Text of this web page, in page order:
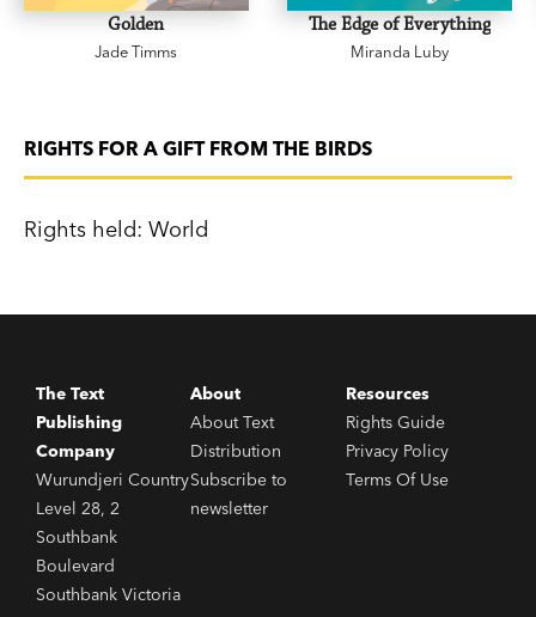
Golden
Jade Timms
The Edge of Everything
Miranda Luby
RIGHTS FOR A GIFT FROM THE BIRDS
Rights held: World
The Text
Publishing
Company
Wurundjeri Country
Level 28, 2
Southbank
Boulevard
Southbank Victoria
About
About Text
Distribution
Subscribe to
newsletter
Resources
Rights Guide
Privacy Policy
Terms Of Use